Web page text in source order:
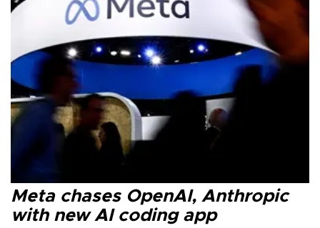
Meta chases OpenAI, Anthropic
with new AI coding app